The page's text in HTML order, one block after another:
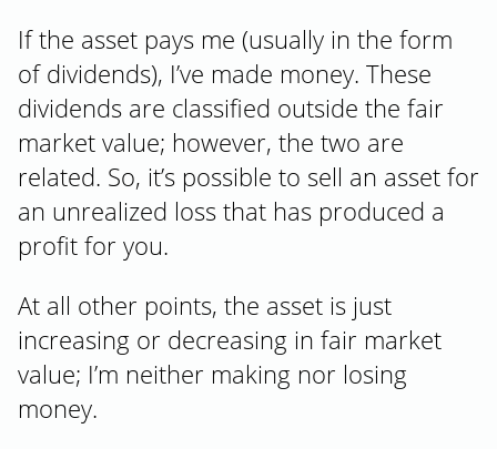
If the asset pays me (usually in the form
of dividends), I’ve made money. These
dividends are classified outside the fair
market value; however, the two are
related. So, it’s possible to sell an asset for
an unrealized loss that has produced a
profit for you.
At all other points, the asset is just
increasing or decreasing in fair market
value; I’m neither making nor losing
money.